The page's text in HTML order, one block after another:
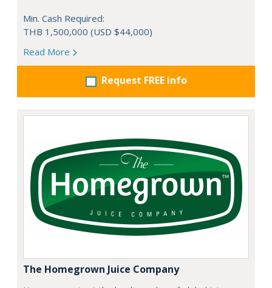
Min. Cash Required:
THB 1,500,000 (USD $44,000)
Read More
Request FREE info
The Homegrown Juice Company